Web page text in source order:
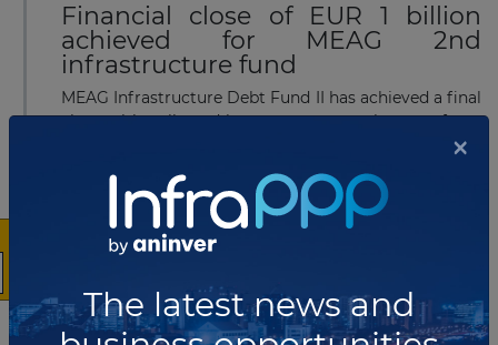
Financial close of EUR 1 billion
achieved for MEAG 2nd
infrastructure fund
MEAG Infrastructure Debt Fund II has achieved a final
close with collected investment commitments from
institutional investors to the tune of more than EUR
exceeded the targeted fund volume of EUR 800
million (US$ 952.02 million).
Read more
MARCH 10, 2021
×
The latest news and